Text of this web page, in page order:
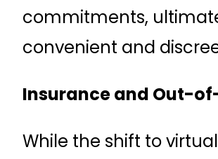
commitments,
convenient and
Insurance and Out-
While the shift to